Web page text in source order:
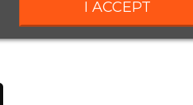
I ACCEPT